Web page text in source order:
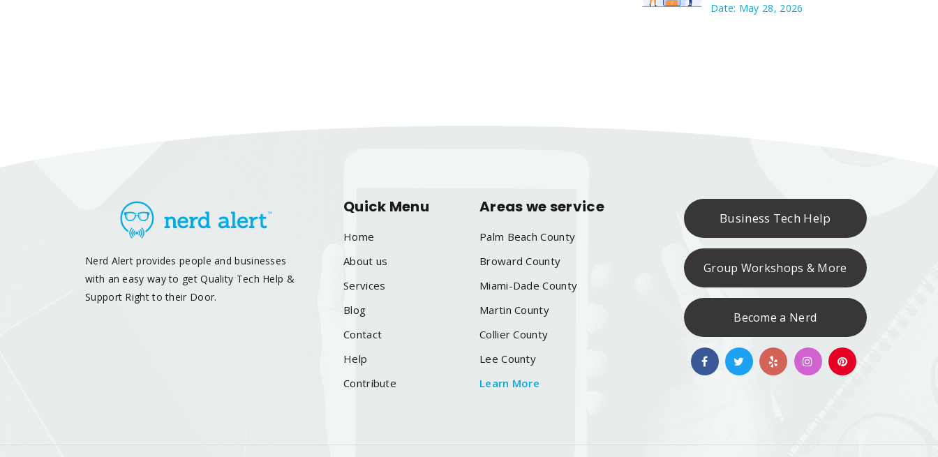
Date: May 28, 2026
Nerd Alert provides people and businesses
with an easy way to get Quality Tech Help &
Support Right to their Door.
Quick Menu
Home
About us
Services
Blog
Contact
Help
Contribute
Areas we service
Palm Beach County
Broward County
Miami-Dade County
Martin County
Collier County
Lee County
Learn More
Business Tech Help
Group Workshops & More
Become a Nerd